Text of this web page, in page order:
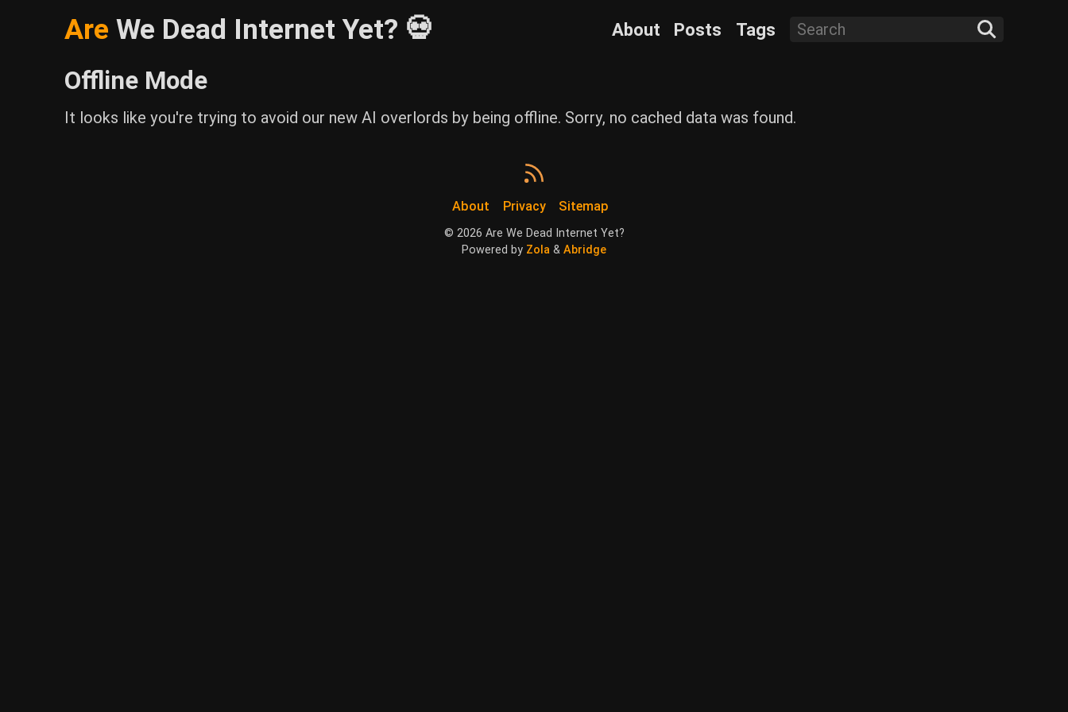
Are We Dead Internet Yet? 💀 About Posts Tags
Offline Mode
It looks like you're trying to avoid our new AI overlords by being offline. Sorry, no cached data was found.
About Privacy Sitemap
© 2026 Are We Dead Internet Yet?
Powered by Zola & Abridge